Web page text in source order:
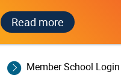
Member School Login
Read more